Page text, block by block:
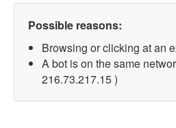
Possible reasons:
Browsing or clicking at an
A bot is on the same
216.73.217.15 )